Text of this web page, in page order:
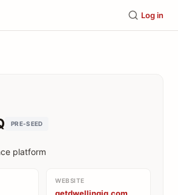
Log in
PRE-SEED
platform
WEBSITE